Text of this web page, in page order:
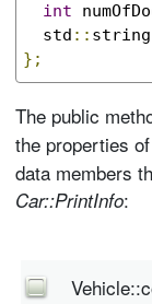
int
  std
:: string
};
The public
the properties of
data members
Car::PrintInfo: